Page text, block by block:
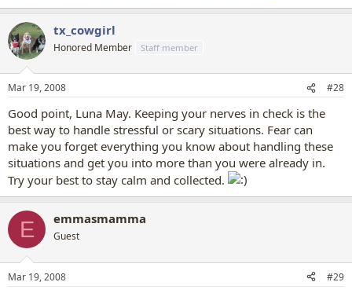
tx_cowgirl
Honored Member Staff member
Mar 19, 2008 #28
Good point, Luna May. Keeping your nerves in check is the
best way to handle stressful or scary situations. Fear can
make you forget everything you know about handling these
situations and get you into more than you were already in.
Try your best to stay calm and collected.
E emmasmamma
Guest
Mar 19, 2008 #29